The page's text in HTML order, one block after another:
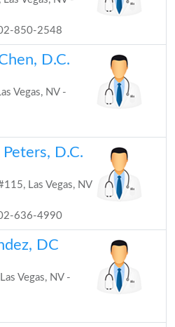
850-2548
D.C.
Vegas, NV -
D.C.
Las Vegas, NV
636-4990
DC
Vegas, NV -